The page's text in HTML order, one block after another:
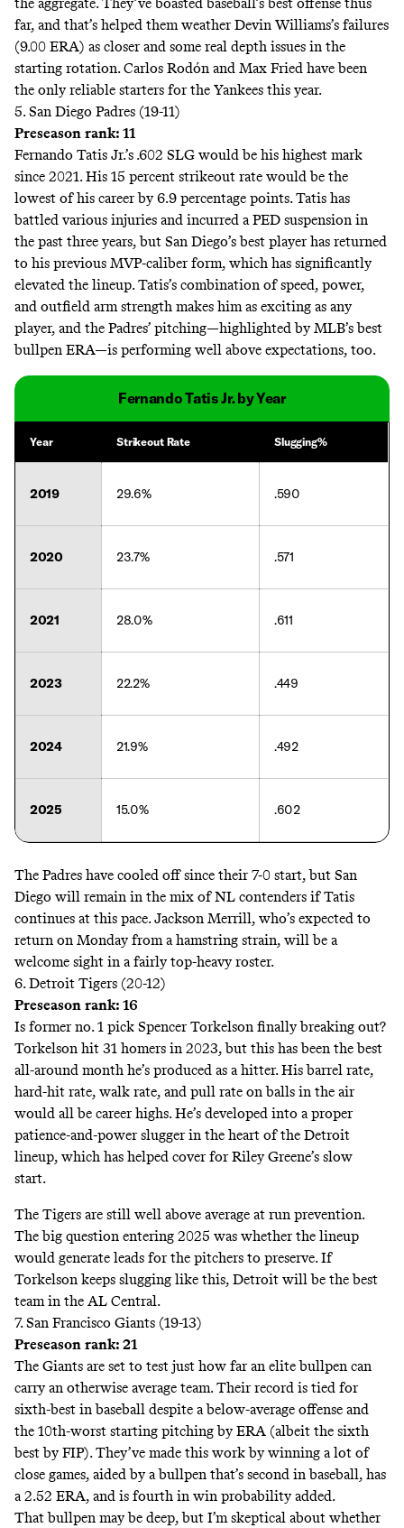
far, and that’s helped them weather Devin Williams’s failures
(9.00 ERA) as closer and some real depth issues in the
starting rotation. Carlos Rodón and Max Fried have been
the only reliable starters for the Yankees this year.
5. San Diego Padres (19-11)
Preseason rank: 11
Fernando Tatis Jr.’s .602 SLG would be his highest mark
since 2021. His 15 percent strikeout rate would be the
lowest of his career by 6.9 percentage points. Tatis has
battled various injuries and incurred a PED suspension in
the past three years, but San Diego’s best player has returned
to his previous MVP-caliber form, which has significantly
elevated the lineup. Tatis’s combination of speed, power,
and outfield arm strength makes him as exciting as any
player, and the Padres’ pitching—highlighted by MLB’s best
bullpen ERA—is performing well above expectations, too.
Fernando Tatis Jr. by Year
Year Strikeout Rate Slugging%
2019 29.6% .590
2020 23.7% .571
2021 28.0% .611
2023 22.2% .449
2024 21.9% .492
2025 15.0% .602
The Padres have cooled off since their 7-0 start, but San
Diego will remain in the mix of NL contenders if Tatis
continues at this pace. Jackson Merrill, who’s expected to
return on Monday from a hamstring strain, will be a
welcome sight in a fairly top-heavy roster.
6. Detroit Tigers (20-12)
Preseason rank: 16
Is former no. 1 pick Spencer Torkelson finally breaking out?
Torkelson hit 31 homers in 2023, but this has been the best
all-around month he’s produced as a hitter. His barrel rate,
hard-hit rate, walk rate, and pull rate on balls in the air
would all be career highs. He’s developed into a proper
patience-and-power slugger in the heart of the Detroit
lineup, which has helped cover for Riley Greene’s slow
start.
The Tigers are still well above average at run prevention.
The big question entering 2025 was whether the lineup
would generate leads for the pitchers to preserve. If
Torkelson keeps slugging like this, Detroit will be the best
team in the AL Central.
7. San Francisco Giants (19-13)
Preseason rank: 21
The Giants are set to test just how far an elite bullpen can
carry an otherwise average team. Their record is tied for
sixth-best in baseball despite a below-average offense and
the 10th-worst starting pitching by ERA (albeit the sixth
best by FIP). They’ve made this work by winning a lot of
close games, aided by a bullpen that’s second in baseball, has
a 2.52 ERA, and is fourth in win probability added.
That bullpen may be deep, but I’m skeptical about whether